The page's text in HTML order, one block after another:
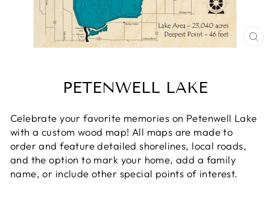
PETENWELL LAKE
Celebrate your favorite memories on Petenwell Lake
with a custom wood map! All maps are made to
order and feature detailed shorelines, local roads,
and the option to mark your home, add a family
name, or include other special points of interest.